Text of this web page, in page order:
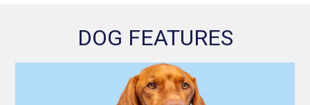
DOG FEATURES